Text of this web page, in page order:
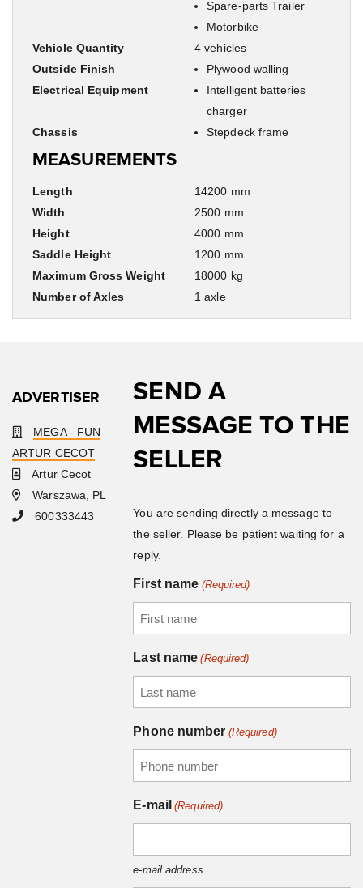
Spare-parts Trailer
Motorbike
Vehicle Quantity
4 vehicles
Outside Finish
Plywood walling
Electrical Equipment
Intelligent batteries
charger
Chassis
Stepdeck frame
MEASUREMENTS
Length
14200 mm
Width
2500 mm
Height
4000 mm
Saddle Height
1200 mm
Maximum Gross Weight
18000 kg
Number of Axles
1 axle
ADVERTISER
MEGA - FUN
ARTUR CECOT
Artur Cecot
Warszawa, PL
600333443
SEND A
MESSAGE TO THE
SELLER
You are sending directly a message to
the seller. Please be patient waiting for a
reply.
First name (Required)
Last name (Required)
Phone number (Required)
E-mail (Required)
e-mail address